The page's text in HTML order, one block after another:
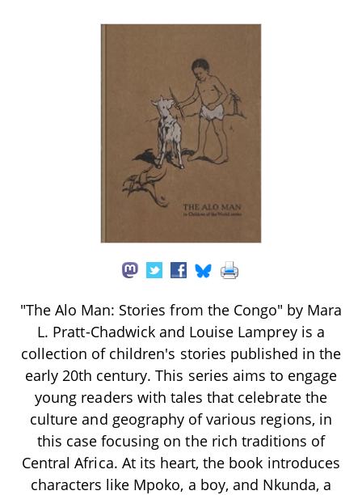
"The Alo Man: Stories from the Congo" by Mara
L. Pratt-Chadwick and Louise Lamprey is a
collection of children's stories published in the
early 20th century. This series aims to engage
young readers with tales that celebrate the
culture and geography of various regions, in
this case focusing on the rich traditions of
Central Africa. At its heart, the book introduces
characters like Mpoko, a boy, and Nkunda, a